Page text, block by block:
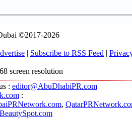
©2017-2026
| Subscribe to RSS Feed |
screen resolution
: editor@AbuDhabiPR.com
:
,